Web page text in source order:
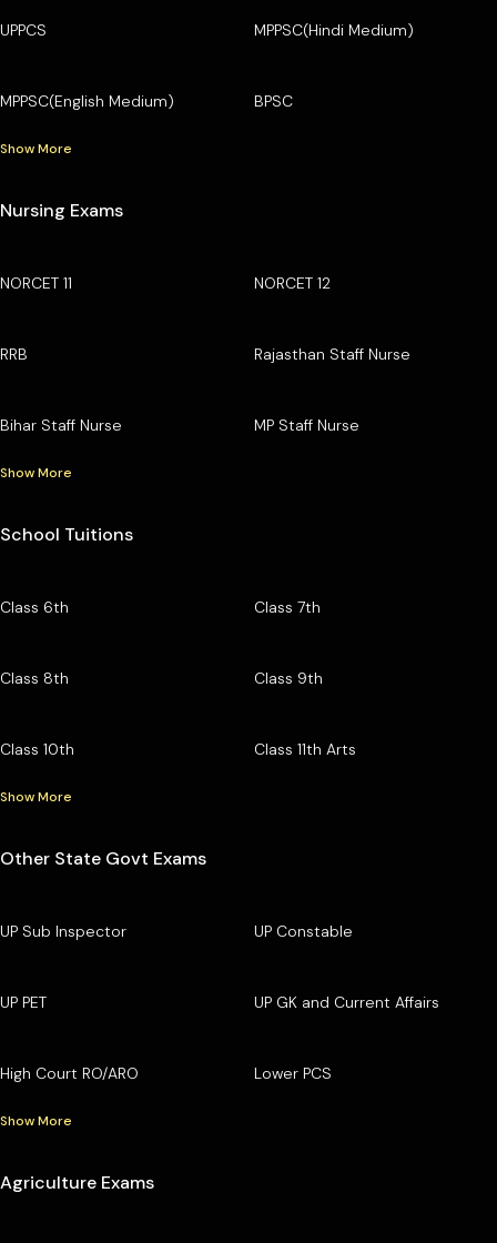
UPPCS MPPSC(Hindi Medium)
MPPSC(English Medium) BPSC
Show More
Nursing Exams
NORCET 11 NORCET 12
RRB Rajasthan Staff Nurse
Bihar Staff Nurse MP Staff Nurse
Show More
School Tuitions
Class 6th Class 7th
Class 8th Class 9th
Class 10th Class 11th Arts
Show More
Other State Govt Exams
UP Sub Inspector UP Constable
UP PET UP GK and Current Affairs
High Court RO/ARO Lower PCS
Show More
Agriculture Exams